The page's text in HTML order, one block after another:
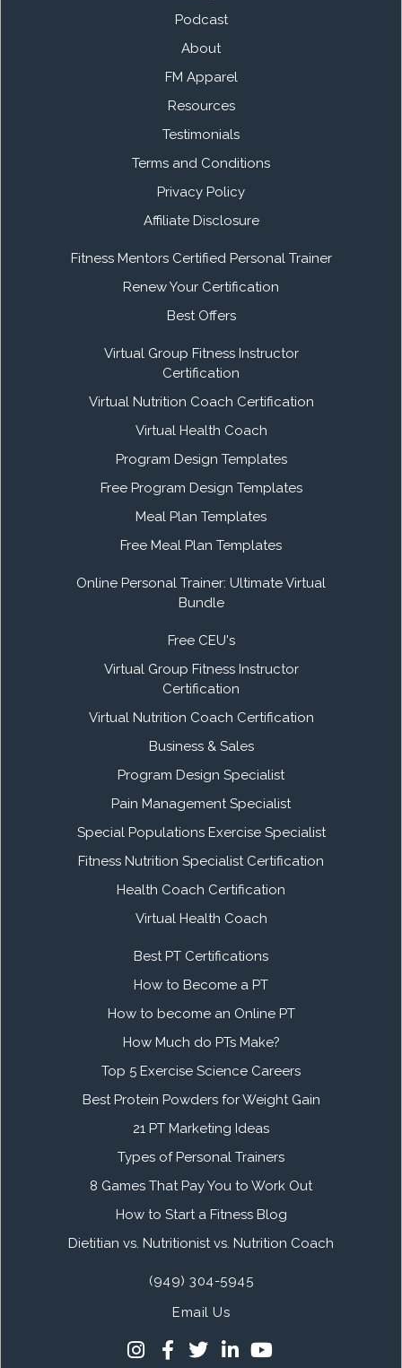
Podcast
About
FM Apparel
Resources
Testimonials
Terms and Conditions
Privacy Policy
Affiliate Disclosure
Fitness Mentors Certified Personal Trainer
Renew Your Certification
Best Offers
Virtual Group Fitness Instructor
Certification
Virtual Nutrition Coach Certification
Virtual Health Coach
Program Design Templates
Free Program Design Templates
Meal Plan Templates
Free Meal Plan Templates
Online Personal Trainer: Ultimate Virtual
Bundle
Free CEU's
Virtual Group Fitness Instructor
Certification
Virtual Nutrition Coach Certification
Business & Sales
Program Design Specialist
Pain Management Specialist
Special Populations Exercise Specialist
Fitness Nutrition Specialist Certification
Health Coach Certification
Virtual Health Coach
Best PT Certifications
How to Become a PT
How to become an Online PT
How Much do PTs Make?
Top 5 Exercise Science Careers
Best Protein Powders for Weight Gain
21 PT Marketing Ideas
Types of Personal Trainers
8 Games That Pay You to Work Out
How to Start a Fitness Blog
Dietitian vs. Nutritionist vs. Nutrition Coach
(949) 304-5945
Email Us